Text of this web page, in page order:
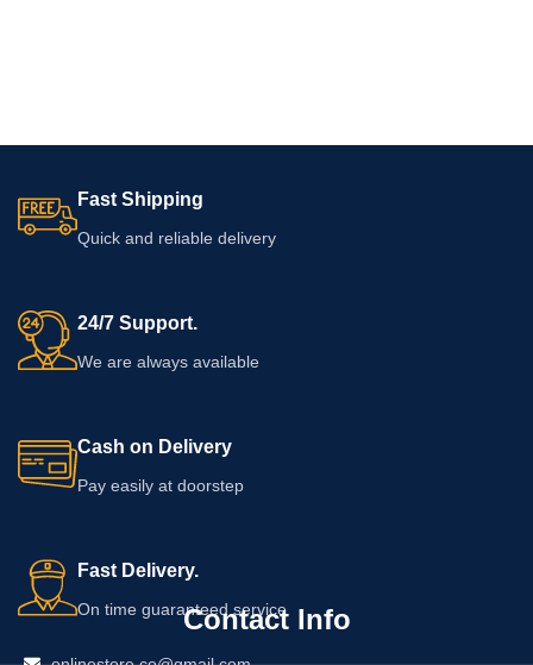
Fast Shipping
Quick and reliable delivery
24/7 Support.
We are always available
Cash on Delivery
Pay easily at doorstep
Fast Delivery.
On time guaranteed service
Contact Info